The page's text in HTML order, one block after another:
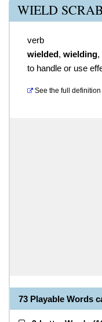
WIELD
verb
wielded, wielding,
to handle or use
See the full definition
73 Playable Words